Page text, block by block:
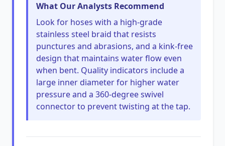
What Our Analysts Recommend
Look for hoses with a high-grade
stainless steel braid that resists
punctures and abrasions, and a kink-free
design that maintains water flow even
when bent. Quality indicators include a
large inner diameter for higher water
pressure and a 360-degree swivel
connector to prevent twisting at the tap.